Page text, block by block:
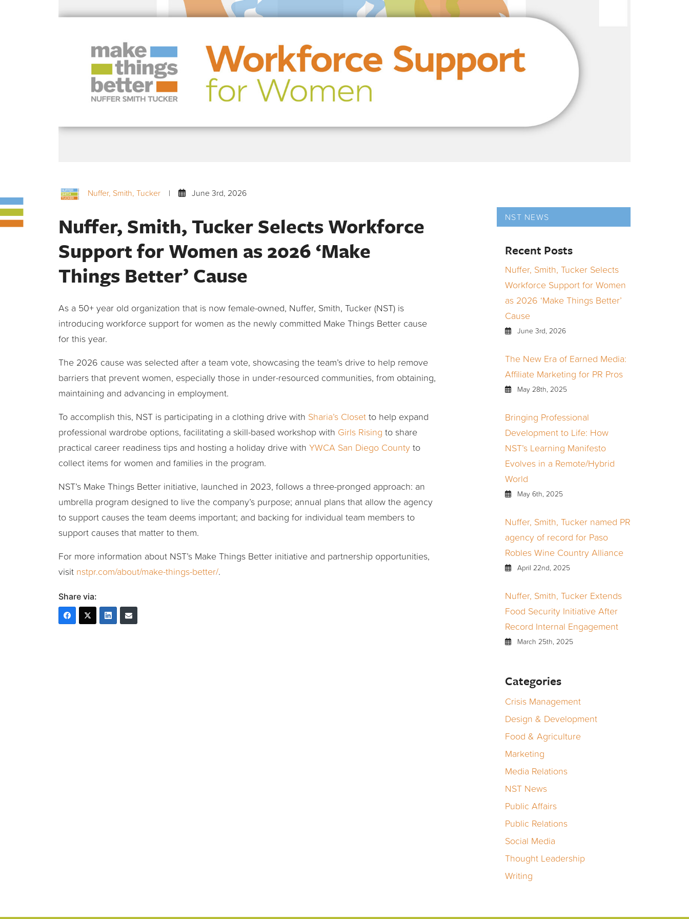
Nuffer, Smith, Tucker | June 3rd, 2026
Nuffer, Smith, Tucker Selects Workforce
Support for Women as 2026 ‘Make
Things Better’ Cause
As a 50+ year old organization that is now female-owned, Nuffer, Smith, Tucker (NST) is
introducing workforce support for women as the newly committed Make Things Better cause
for this year.
The 2026 cause was selected after a team vote, showcasing the team’s drive to help remove
barriers that prevent women, especially those in under-resourced communities, from obtaining,
maintaining and advancing in employment.
To accomplish this, NST is participating in a clothing drive with Sharia’s Closet to help expand
professional wardrobe options, facilitating a skill-based workshop with Girls Rising to share
practical career readiness tips and hosting a holiday drive with YWCA San Diego County to
collect items for women and families in the program.
NST’s Make Things Better initiative, launched in 2023, follows a three-pronged approach: an
umbrella program designed to live the company’s purpose; annual plans that allow the agency
to support causes the team deems important; and backing for individual team members to
support causes that matter to them.
For more information about NST’s Make Things Better initiative and partnership opportunities,
visit nstpr.com/about/make-things-better/.
Share via:
NST NEWS
Recent Posts
Nuffer, Smith, Tucker Selects
Workforce Support for Women
as 2026 ‘Make Things Better’
Cause
June 3rd, 2026
The New Era of Earned Media:
Affiliate Marketing for PR Pros
May 28th, 2025
Bringing Professional
Development to Life: How
NST’s Learning Manifesto
Evolves in a Remote/Hybrid
World
May 6th, 2025
Nuffer, Smith, Tucker named PR
agency of record for Paso
Robles Wine Country Alliance
April 22nd, 2025
Nuffer, Smith, Tucker Extends
Food Security Initiative After
Record Internal Engagement
March 25th, 2025
Categories
Crisis Management
Design & Development
Food & Agriculture
Marketing
Media Relations
NST News
Public Affairs
Public Relations
Social Media
Thought Leadership
Writing